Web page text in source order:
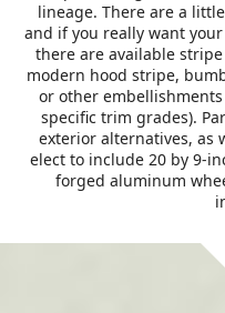
lineage. There are a
and if you really want
there are available
modern hood stripe,
or other
specific trim grades).
exterior alternatives, as
elect to include 20 by 9-
forged aluminum